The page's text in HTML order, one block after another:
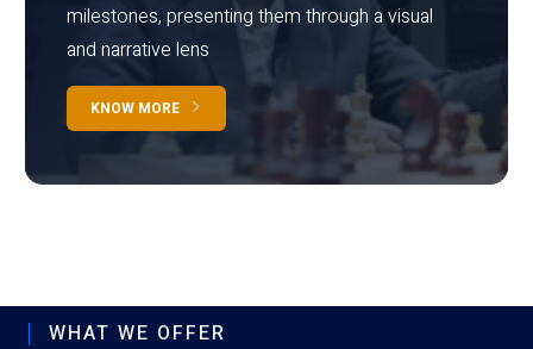
milestones, presenting them through a visual
and narrative lens
KNOW MORE
WHAT WE OFFER